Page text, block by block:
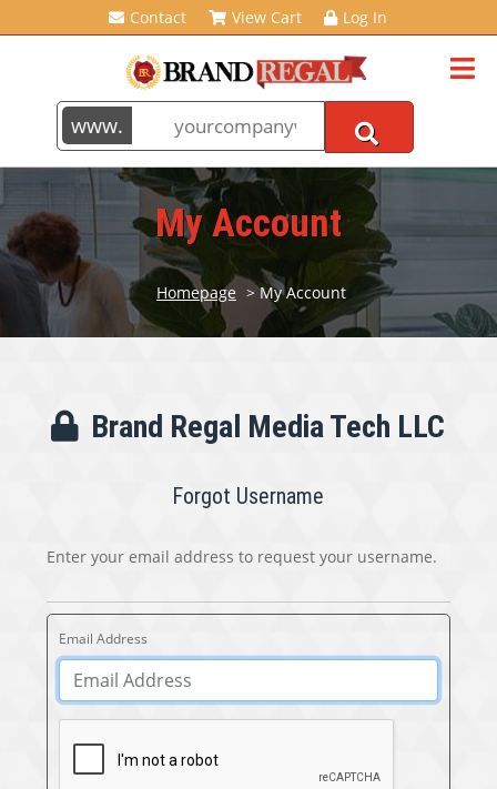
Contact View Cart Log In
My Account
Homepage > My Account
Brand Regal Media Tech LLC
Forgot Username
Enter your email address to request your username.
Email Address